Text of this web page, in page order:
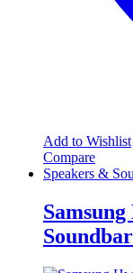
Add to Wishlist
Compare
Speakers &
Soundbar